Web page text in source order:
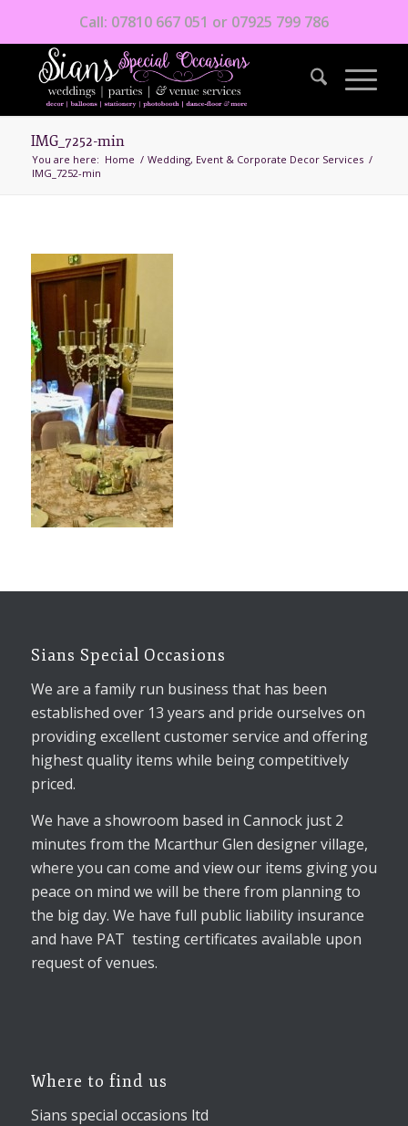
Call: 07810 667 051 or 07925 799 786
IMG_7252-min
You are here: Home / Wedding, Event & Corporate Decor Services /
IMG_7252-min
Sians Special Occasions
We are a family run business that has been
established over 13 years and pride ourselves on
providing excellent customer service and offering
highest quality items while being competitively
priced.
We have a showroom based in Cannock just 2
minutes from the Mcarthur Glen designer village,
where you can come and view our items giving you
peace on mind we will be there from planning to
the big day. We have full public liability insurance
and have PAT testing certificates available upon
request of venues.
Where to find us
Sians special occasions ltd